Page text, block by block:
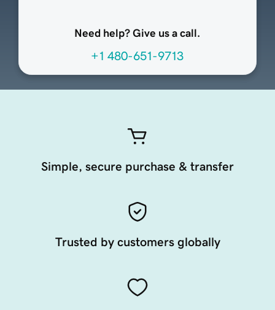
Need help? Give us a call.
+1 480-651-9713
Simple, secure purchase & transfer
Trusted by customers globally